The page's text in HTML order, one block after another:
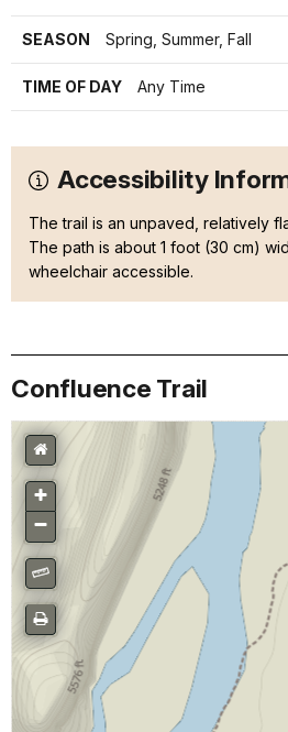
SEASON Spring, Summer, Fall
TIME OF DAY Any Time
Accessibility
The trail is an unpaved, relatively
The path is about 1 foot (30 cm)
wheelchair accessible.
Confluence Trail